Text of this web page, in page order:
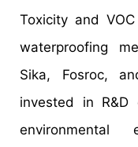
Toxicity and
waterproofing
Sika, Fosroc,
invested in
environmental